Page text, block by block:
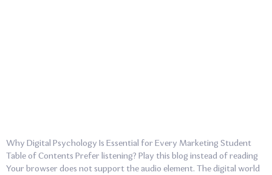
Why Digital Psychology Is Essential for Every Marketing Student
Table of Contents Prefer listening? Play this blog instead of reading
Your browser does not support the audio element. The digital world